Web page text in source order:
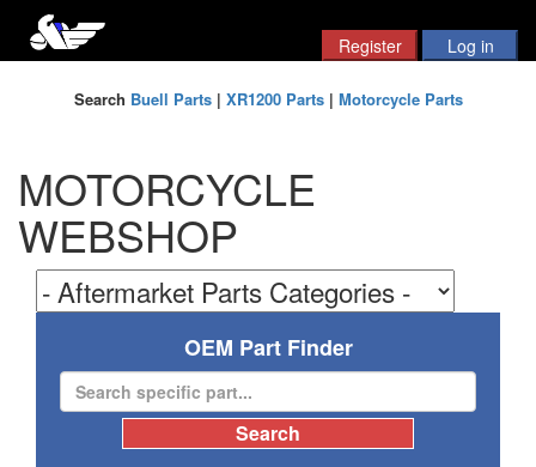
Search Buell Parts| XR1200 Parts| Motorcycle Parts
MOTORCYCLE
WEBSHOP
OEM Part Finder